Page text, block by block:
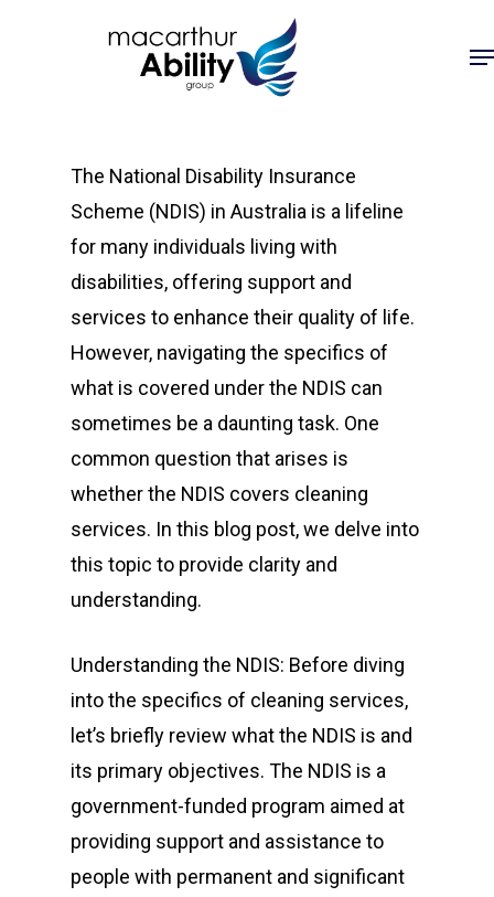
The National Disability Insurance
Scheme (NDIS) in Australia is a lifeline
for many individuals living with
disabilities, offering support and
services to enhance their quality of life.
However, navigating the specifics of
what is covered under the NDIS can
sometimes be a daunting task. One
common question that arises is
whether the NDIS covers cleaning
services. In this blog post, we delve into
this topic to provide clarity and
understanding.
Understanding the NDIS: Before diving
into the specifics of cleaning services,
let’s briefly review what the NDIS is and
its primary objectives. The NDIS is a
government-funded program aimed at
providing support and assistance to
people with permanent and significant